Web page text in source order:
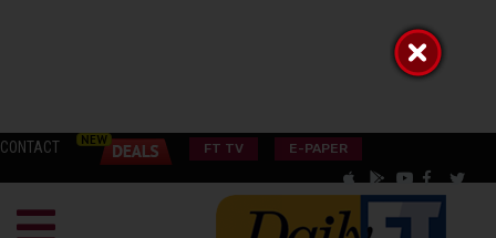
CONTACT FT TV E-PAPER